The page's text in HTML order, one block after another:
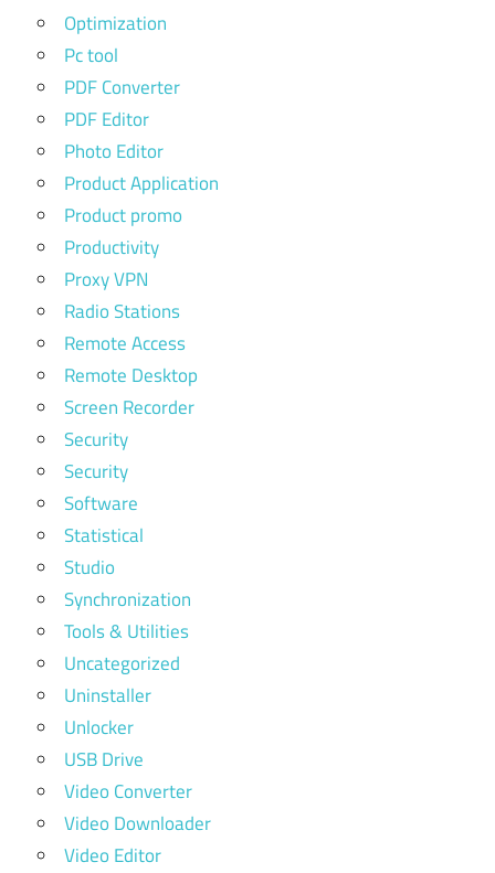
Optimization
Pc tool
PDF Converter
PDF Editor
Photo Editor
Product Application
Product promo
Productivity
Proxy VPN
Radio Stations
Remote Access
Remote Desktop
Screen Recorder
Security
Security
Software
Statistical
Studio
Synchronization
Tools & Utilities
Uncategorized
Uninstaller
Unlocker
USB Drive
Video Converter
Video Downloader
Video Editor